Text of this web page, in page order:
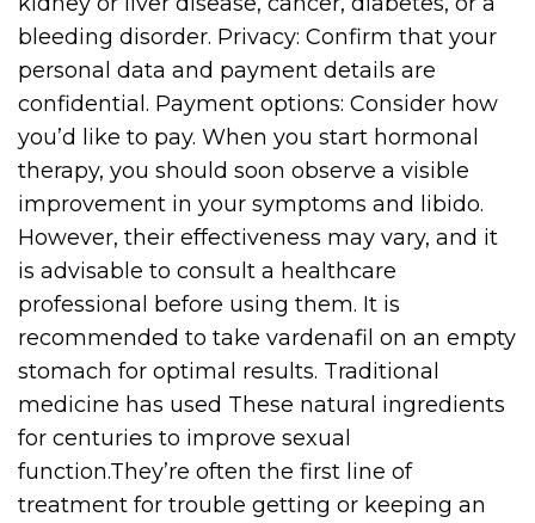
bleeding disorder. Privacy: Confirm that your
personal data and payment details are
confidential. Payment options: Consider how
you’d like to pay. When you start hormonal
therapy, you should soon observe a visible
improvement in your symptoms and libido.
However, their effectiveness may vary, and it
is advisable to consult a healthcare
professional before using them. It is
recommended to take vardenafil on an empty
stomach for optimal results. Traditional
medicine has used These natural ingredients
for centuries to improve sexual
function.They’re often the first line of
treatment for trouble getting or keeping an